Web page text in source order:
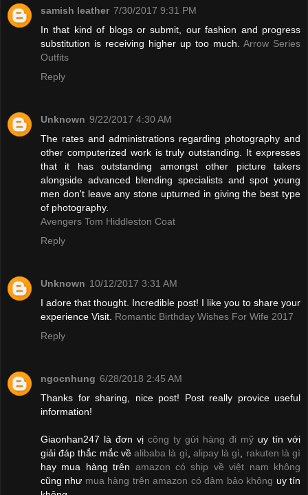
samish leather 7/30/2017 9:31 PM
In that kind of blogs or submit, our fashion and progress
substitution is receiving higher up too much. Arrow Series
Outfits
Reply
Unknown 9/22/2017 4:30 AM
The rates and administrations regarding photography and
other computerized work is truly outstanding. It expresses
that it has outstanding amongst other picture takers
alongside advanced blending specialists and spot young
men don't leave any stone upturned in giving the best type
of photography.
Avengers Tom Hiddleston Coat
Reply
Unknown 10/12/2017 3:31 AM
I adore that thought. Incredible post! I like you to share your
experience Visit. Romantic Birthday Wishes For Wife 2017
Reply
ngocnhung 6/28/2018 2:45 AM
Thanks for sharing, nice post! Post really provice useful
information!
Giaonhan247 là đơn vị công ty gửi hàng đi mỹ uy tín với
giải đáp thắc mắc vềalibaba là gì, alipay là gì, rakuten là gì
hay mua hàng trên amazon có ship về việt nam không
cũng như mua hàng trên amazon có đảm bảo không uy tín